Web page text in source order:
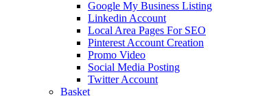
Google My Business Listing
Linkedin Account
Local Area Pages For SEO
Pinterest Account Creation
Promo Video
Social Media Posting
Twitter Account
Basket